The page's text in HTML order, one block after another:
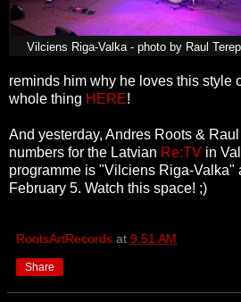
Vilciens Riga-Valka - photo by Raul
reminds him why he loves this style
whole thing HERE!
And yesterday, Andres Roots &
numbers for the Latvian Re:TV in
programme is "Vilciens Riga-Valka"
February 5. Watch this space! ;)
RootsArtRecords at 9:51 AM
Share